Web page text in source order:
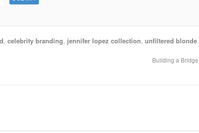
, celebrity branding, jennifer lopez collection, unfiltered blonde
Building a Bridge